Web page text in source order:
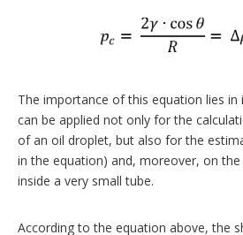
The importance of this equation lies in
can be applied not only for the
of an oil droplet, but also for the
in the equation) and, moreover, on
inside a very small tube.
According to the equation above, the